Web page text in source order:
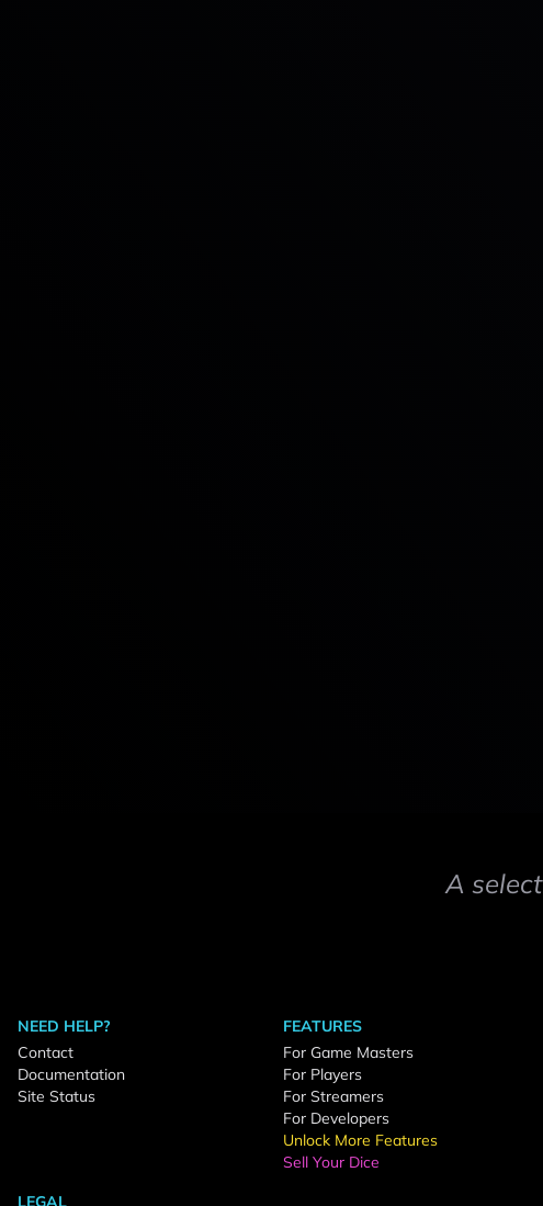
A
NEED HELP?
Contact
Documentation
Site Status
FEATURES
For Game Masters
For Players
For Streamers
For Developers
Unlock More Features
Sell Your Dice
LEGAL